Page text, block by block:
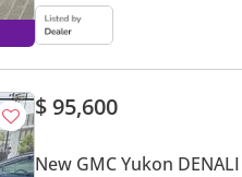
$ 95,600
New GMC Yukon DENALI